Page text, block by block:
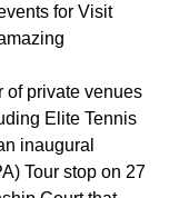
for Visit
of private venues
Elite Tennis
inaugural
Tour stop on 27